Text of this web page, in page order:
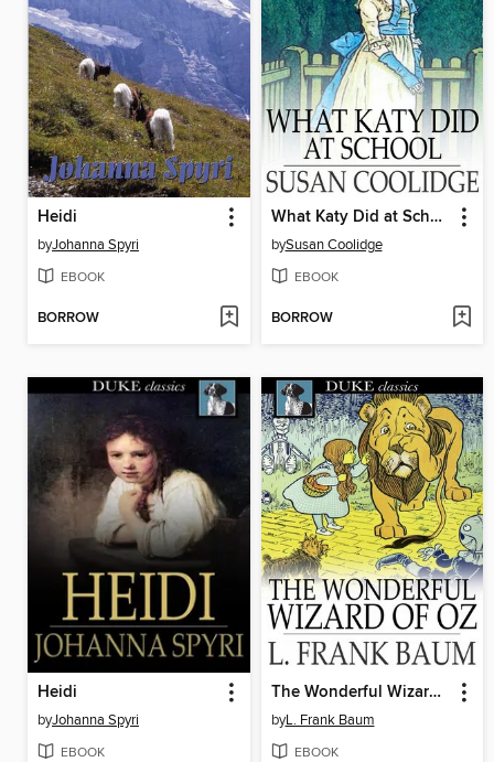
Heidi
byJohanna Spyri
EBOOK
BORROW
What Katy Did at School
bySusan Coolidge
EBOOK
BORROW
Heidi
byJohanna Spyri
EBOOK
The Wonderful Wizard of Oz
byL. Frank Baum
EBOOK